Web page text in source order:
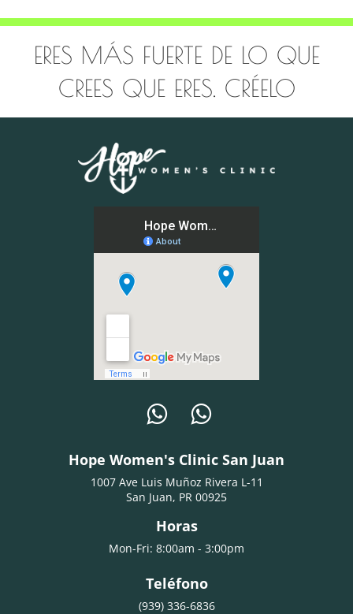
ERES MÁS FUERTE DE LO QUE
CREES QUE ERES. CRÉELO
Hope Women's Clinic San Juan
1007 Ave Luis Muñoz Rivera L-11
San Juan, PR 00925
Horas
Mon-Fri: 8:00am - 3:00pm
Teléfono
(939) 336-6836